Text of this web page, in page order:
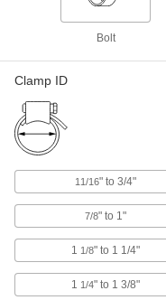
Bolt
Clamp ID
11/16" to 3/4"
7/8" to 1"
1 1/8" to 1 1/4"
1 1/4" to 1 3/8"